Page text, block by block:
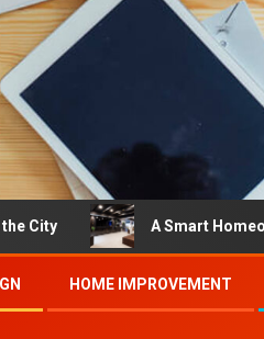
A Smart Homeowner
HOME IMPROVEMENT